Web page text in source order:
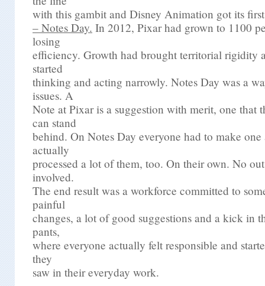
with this gambit and Disney Animation got its
– Notes Day. In 2012, Pixar had grown to 1100
losing
efficiency. Growth had brought territorial rigidity
started
thinking and acting narrowly. Notes Day was a
issues. A
Note at Pixar is a suggestion with merit, one that
can stand
behind. On Notes Day everyone had to make
actually
processed a lot of them, too. On their own. No
involved.
The end result was a workforce committed to
painful
changes, a lot of good suggestions and a kick in
pants,
where everyone actually felt responsible and
they
saw in their everyday work.